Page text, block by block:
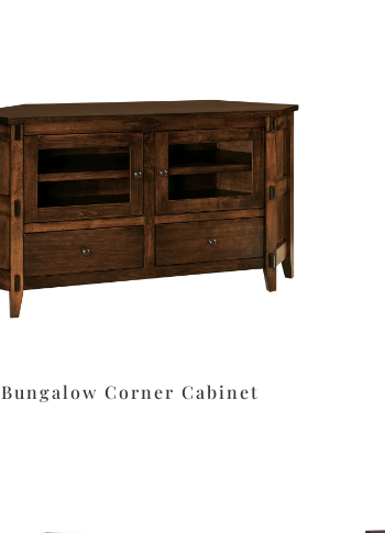
Bungalow Corner Cabinet